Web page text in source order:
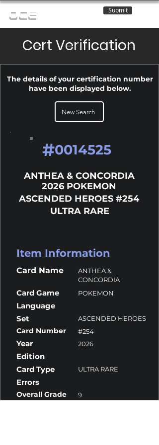
OCE Submit
Cert Verification
The details of your certification number
have been displayed below.
New Search
#0014525
ANTHEA & CONCORDIA
2026 POKEMON
ASCENDED HEROES #254
ULTRA RARE
Item Information
Card Name
ANTHEA &
CONCORDIA
Card Game POKEMON
Language
Set
ASCENDED HEROES
Card Number #254
Year 2026
Edition
Card Type
ULTRA RARE
Errors
Overall Grade 9